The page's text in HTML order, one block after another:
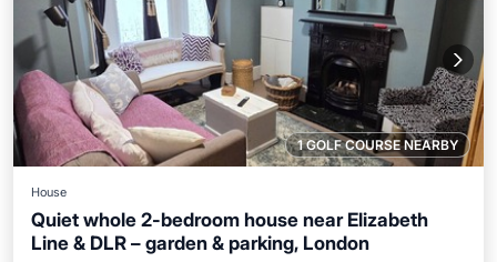
1 GOLF COURSE NEARBY
House
Quiet whole 2-bedroom house near Elizabeth
Line & DLR – garden & parking, London